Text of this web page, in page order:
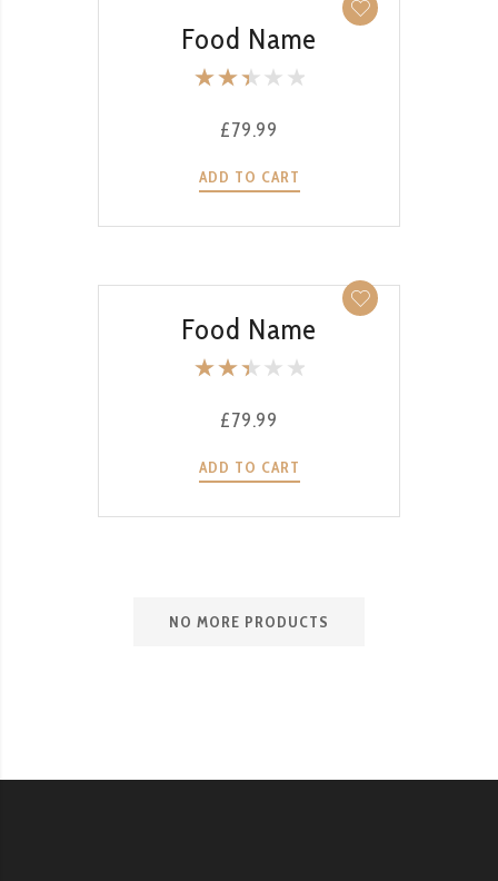
Food Name
d
2.51
out
of 5
£79.99
ADD TO CART
Food Name
d
2.50
out
of 5
£79.99
ADD TO CART
NO MORE PRODUCTS